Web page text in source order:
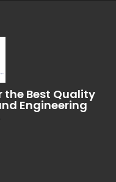
the Best Quality
Engineering